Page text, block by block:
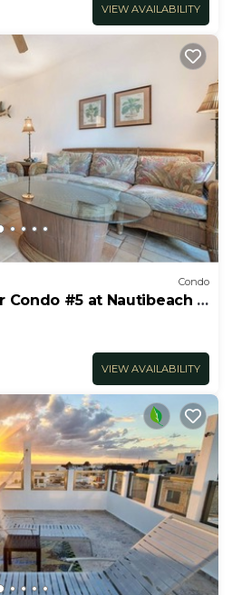
VIEW AVAILABILITY
Condo
Condo #5 at Nautibeach -
VIEW AVAILABILITY